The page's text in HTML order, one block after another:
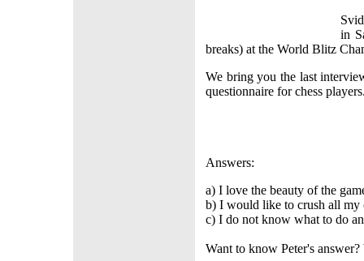
in
breaks) at the World Blitz
We bring you the last
questionnaire for chess
Answers:
a) I love the beauty of the
b) I would like to crush all my
c) I do not know what to do
Want to know Peter's